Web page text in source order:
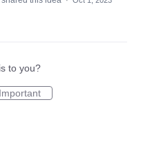
to you?
Important